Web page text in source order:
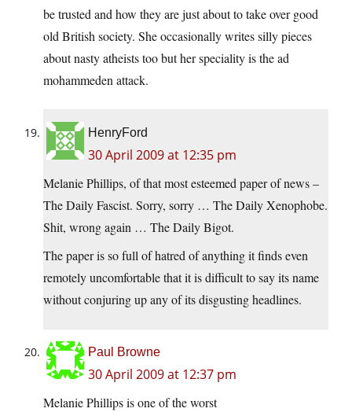
be trusted and how they are just about to take over good
old British society. She occasionally writes silly pieces
about nasty atheists too but her speciality is the ad
mohammeden attack.
HenryFord
30 April 2009 at 12:35 pm
Melanie Phillips, of that most esteemed paper of news –
The Daily Fascist. Sorry, sorry … The Daily Xenophobe.
Shit, wrong again … The Daily Bigot.
The paper is so full of hatred of anything it finds even
remotely uncomfortable that it is difficult to say its name
without conjuring up any of its disgusting headlines.
Paul Browne
30 April 2009 at 12:37 pm
Melanie Phillips is one of the worst